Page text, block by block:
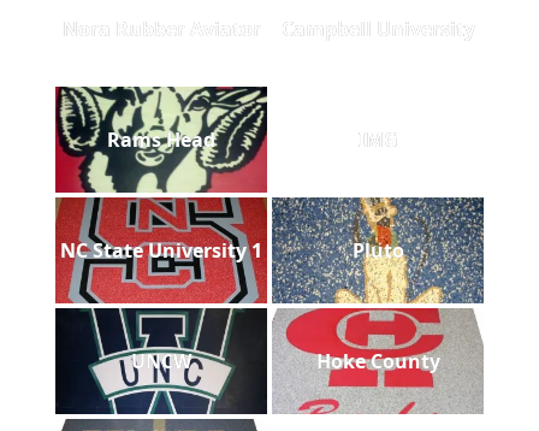
Nora Rubber Aviator Campbell University
Rams Head IMG
NC State University 1 Pluto
UNCW Hoke County